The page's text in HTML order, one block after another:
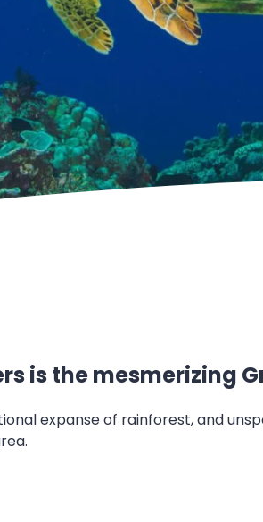
is the mesmerizing
expanse of rainforest, and